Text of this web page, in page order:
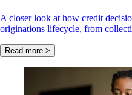
A closer look at how credit
originations lifecycle, from
Read more >